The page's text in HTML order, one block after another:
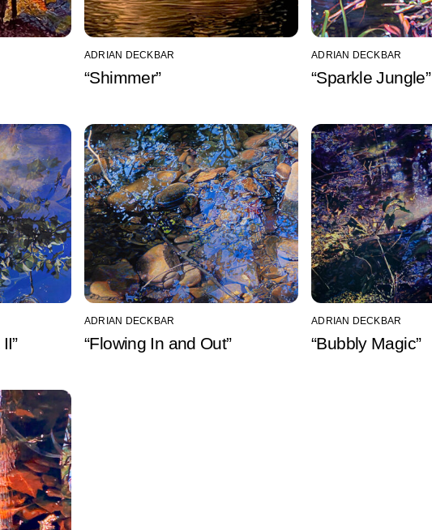
ADRIAN DECKBAR
“Shimmer”
ADRIAN DECKBAR
“Sparkle Jungle”
ADRIAN DECKBAR
“Flowing In and Out”
ADRIAN DECKBAR
“Bubbly Magic”